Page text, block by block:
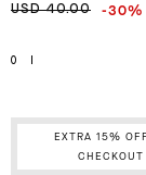
USD 40.00 -30%
0
EXTRA 15%
CHECKOUT